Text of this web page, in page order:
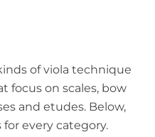
of viola technique
focus on scales, bow
and etudes. Below,
every category.